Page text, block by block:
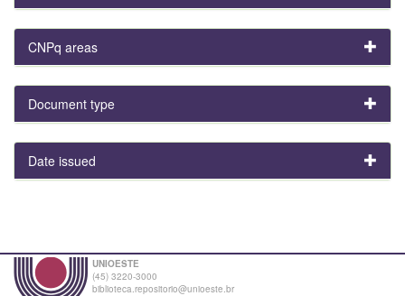
CNPq areas
Document type
Date issued
UNIOESTE
(45) 3220-3000
biblioteca.repositorio@unioeste.br